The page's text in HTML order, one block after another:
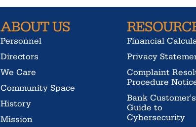
ABOUT US
Personnel
Directors
We Care
Community Space
History
Mission
Financial
Privacy
Complaint
Procedure
Bank Customer's
Guide to
Cybersecurity